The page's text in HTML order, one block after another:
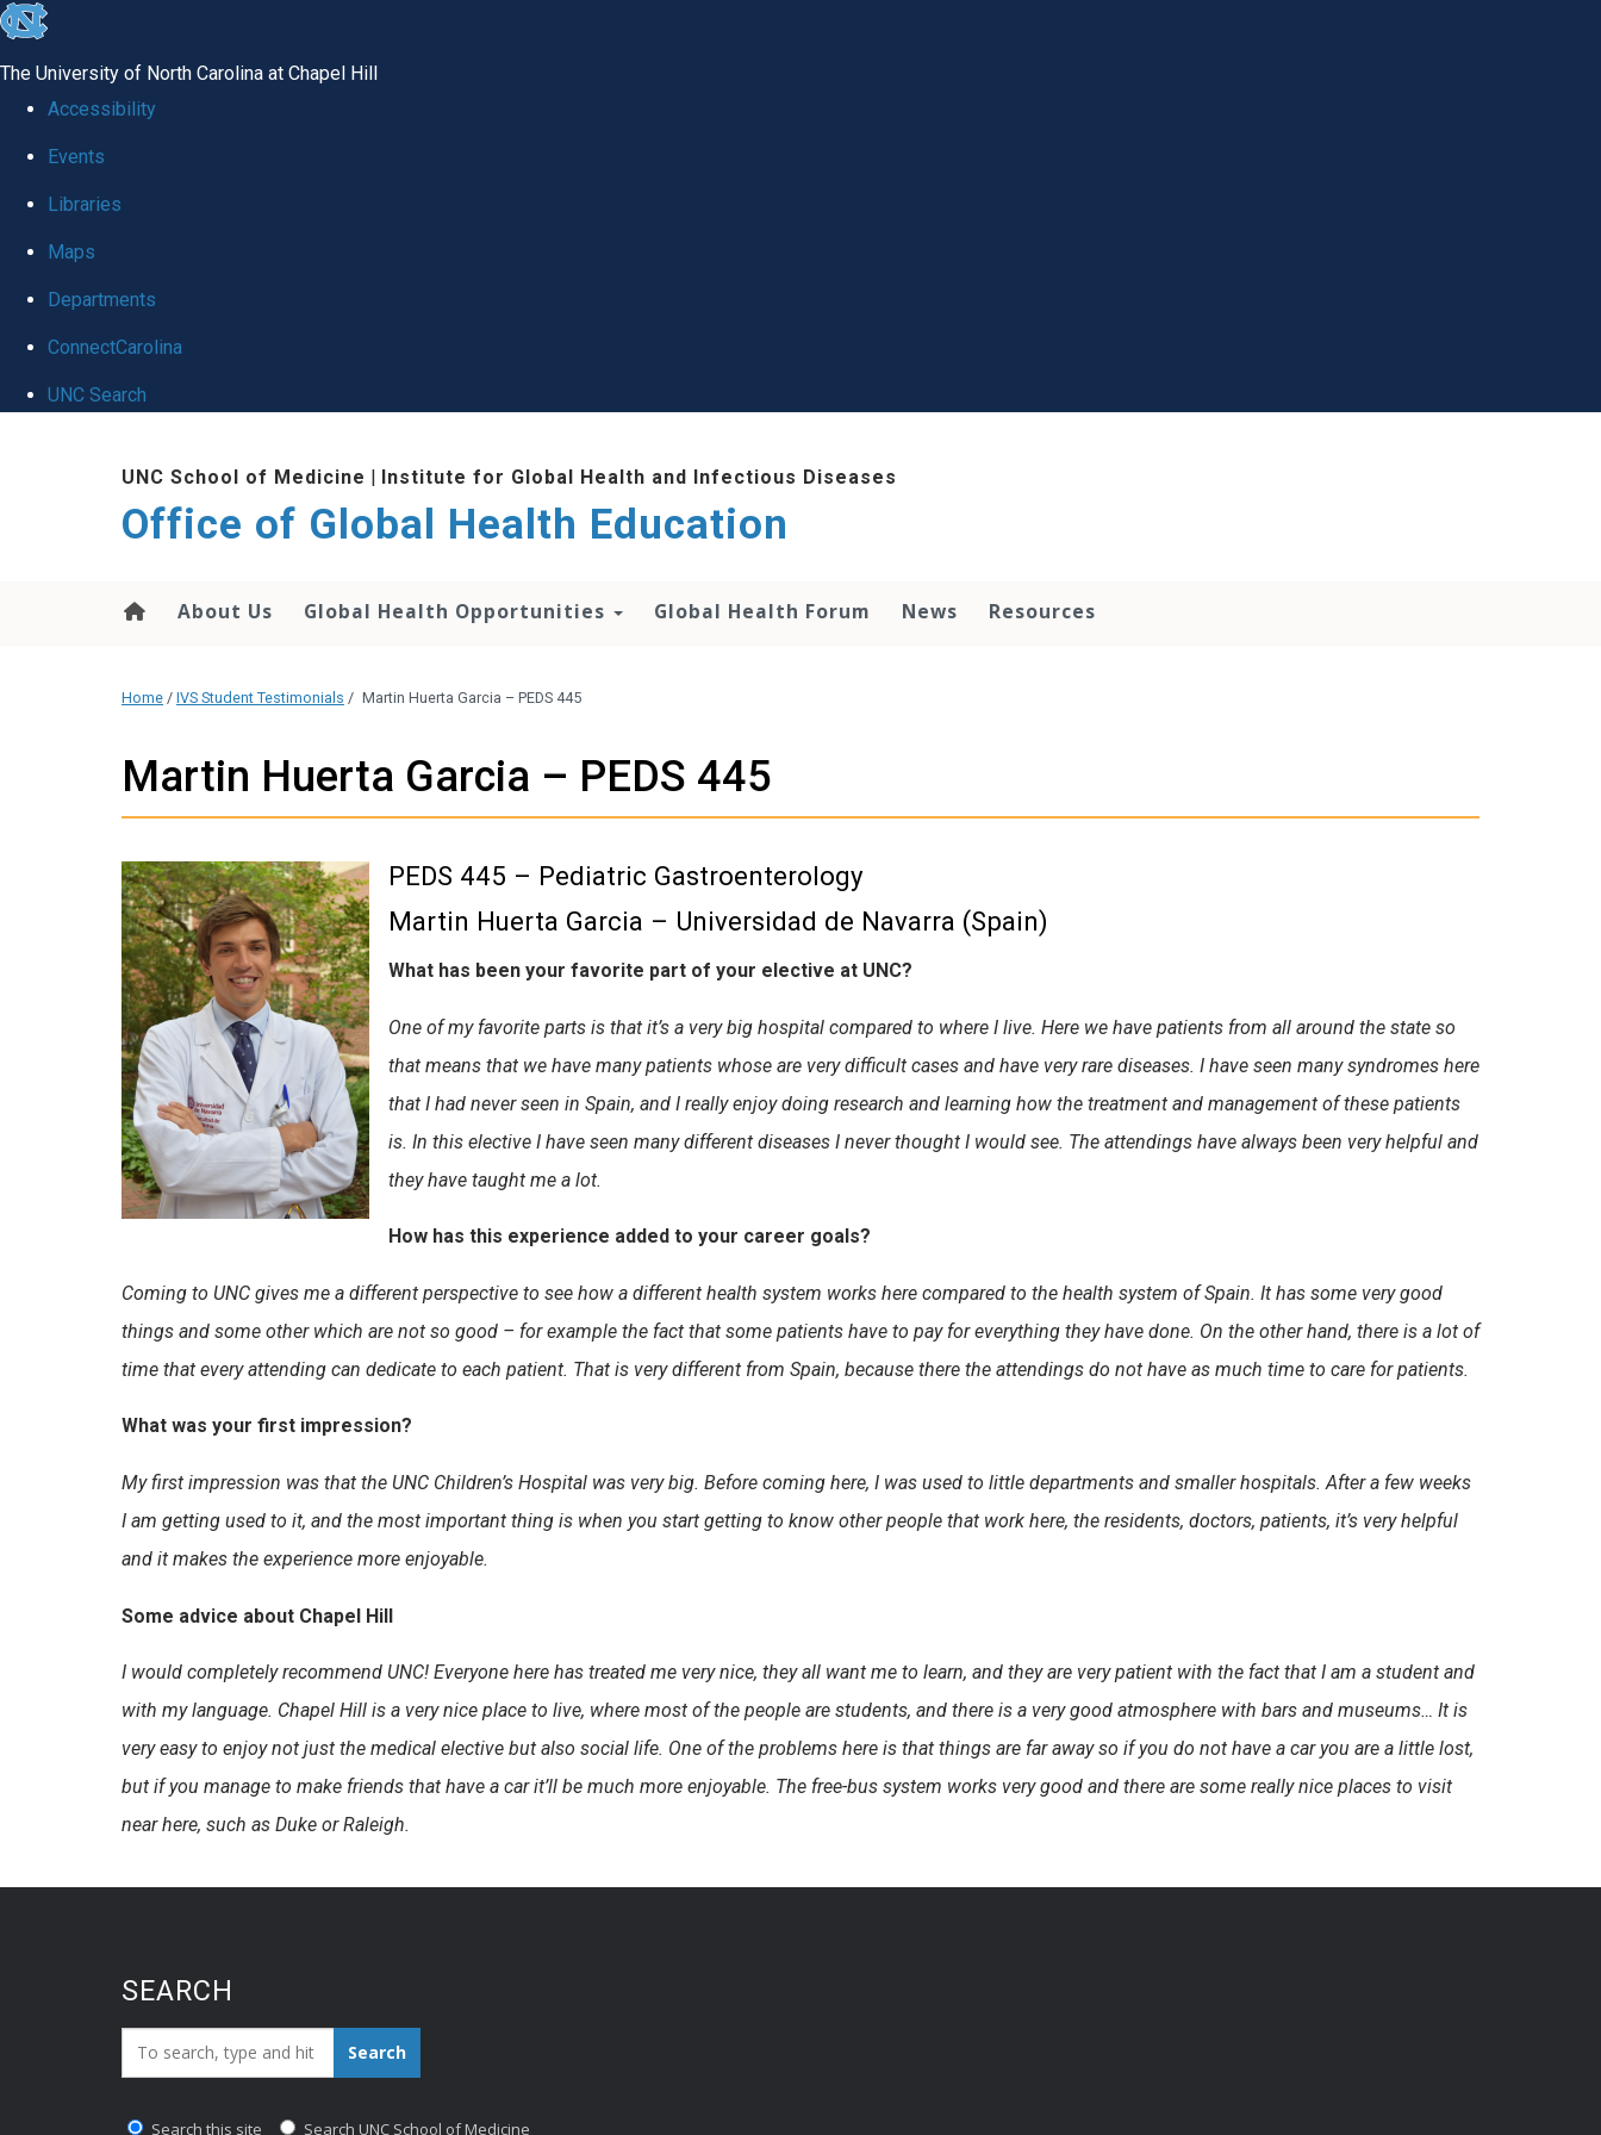
skip
global
The University of North Carolina at Chapel Hill
Accessibility
Events
Libraries
Maps
Departments
ConnectCarolina
UNC Search
UNC School of Medicine | Institute for Global Health and Infectious Diseases
Office of Global Health Education
About Us Global Health Opportunities Global Health Forum News Resources
Home / IVS Student Testimonials / Martin Huerta Garcia – PEDS 445
Martin Huerta Garcia – PEDS 445
PEDS 445 – Pediatric Gastroenterology
Martin Huerta Garcia – Universidad de Navarra (Spain)
What has been your favorite part of your elective at UNC?
One of my favorite parts is that it’s a very big hospital compared to where I live. Here we have patients from all around the state so
that means that we have many patients whose are very difficult cases and have very rare diseases. I have seen many syndromes here
that I had never seen in Spain, and I really enjoy doing research and learning how the treatment and management of these patients
is. In this elective I have seen many different diseases I never thought I would see. The attendings have always been very helpful and
they have taught me a lot.
How has this experience added to your career goals?
Coming to UNC gives me a different perspective to see how a different health system works here compared to the health system of Spain. It has some very good
things and some other which are not so good – for example the fact that some patients have to pay for everything they have done. On the other hand, there is a lot of
time that every attending can dedicate to each patient. That is very different from Spain, because there the attendings do not have as much time to care for patients.
What was your first impression?
My first impression was that the UNC Children’s Hospital was very big. Before coming here, I was used to little departments and smaller hospitals. After a few weeks
I am getting used to it, and the most important thing is when you start getting to know other people that work here, the residents, doctors, patients, it’s very helpful
and it makes the experience more enjoyable.
Some advice about Chapel Hill
I would completely recommend UNC! Everyone here has treated me very nice, they all want me to learn, and they are very patient with the fact that I am a student and
with my language. Chapel Hill is a very nice place to live, where most of the people are students, and there is a very good atmosphere with bars and museums… It is
very easy to enjoy not just the medical elective but also social life. One of the problems here is that things are far away so if you do not have a car you are a little lost,
but if you manage to make friends that have a car it’ll be much more enjoyable. The free-bus system works very good and there are some really nice places to visit
near here, such as Duke or Raleigh.
SEARCH
Search_for: Search
Search this site Search UNC School of Medicine